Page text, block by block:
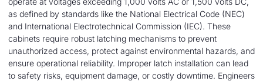
as defined by standards like the National Electrical Code (NEC)
and International Electrotechnical Commission (IEC). These
cabinets require robust latching mechanisms to prevent
unauthorized access, protect against environmental hazards, and
ensure operational reliability. Improper latch installation can lead
to safety risks, equipment damage, or costly downtime. Engineers